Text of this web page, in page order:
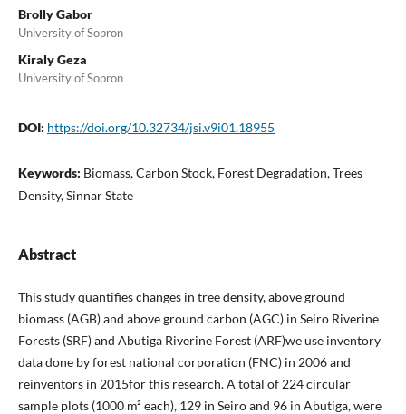
Brolly Gabor
University of Sopron
Kiraly Geza
University of Sopron
DOI: https://doi.org/10.32734/jsi.v9i01.18955
Keywords: Biomass, Carbon Stock, Forest Degradation, Trees
Density, Sinnar State
Abstract
This study quantifies changes in tree density, above ground
biomass (AGB) and above ground carbon (AGC) in Seiro Riverine
Forests (SRF) and Abutiga Riverine Forest (ARF)we use inventory
data done by forest national corporation (FNC) in 2006 and
reinventors in 2015for this research. A total of 224 circular
sample plots (1000 m² each), 129 in Seiro and 96 in Abutiga, were